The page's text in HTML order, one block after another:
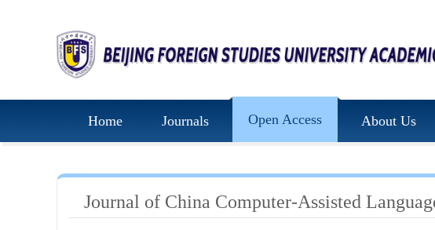
Home Journals Open Access About Us
Journal of China Computer-Assisted